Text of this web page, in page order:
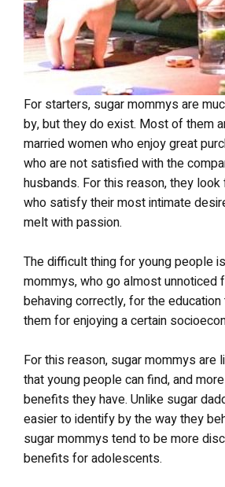
For starters, sugar mommys are
by, but they do exist. Most of them
married women who enjoy great
who are not satisfied with the
husbands. For this reason, they
who satisfy their most intimate
melt with passion.
The difficult thing for young people
mommys, who go almost unnoticed
behaving correctly, for the
them for enjoying a certain
For this reason, sugar mommys are
that young people can find, and
benefits they have. Unlike sugar
easier to identify by the way they
sugar mommys tend to be more
benefits for adolescents.